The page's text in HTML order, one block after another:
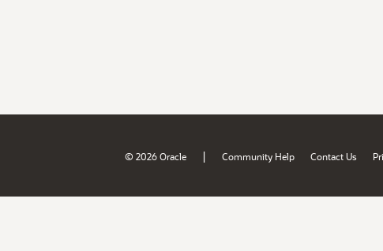
© 2026 Oracle | Community Help Contact Us